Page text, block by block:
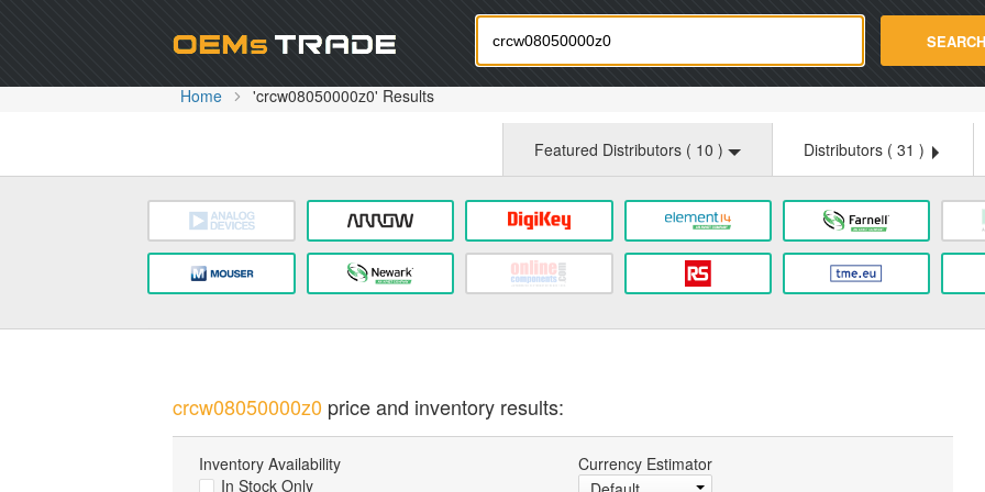
Oemstrade.com SEARCH
Home 'crcw08050000z0' Results
Featured Distributors ( 10 ) Distributors ( 31 )
crcw08050000z0 price and inventory results:
Inventory Availability
In Stock Only
Currency Estimator